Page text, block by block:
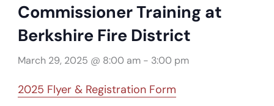
Commissioner Training at
Berkshire Fire District
March 29, 2025 @ 8:00 am- 3:00 pm
2025 Flyer & Registration Form